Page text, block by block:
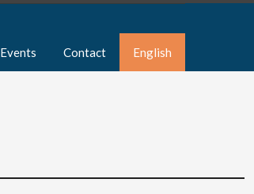
Events Contact English